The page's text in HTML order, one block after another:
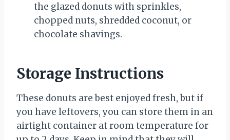
the glazed donuts with sprinkles,
chopped nuts, shredded coconut, or
chocolate shavings.
Storage Instructions
These donuts are best enjoyed fresh, but if
you have leftovers, you can store them in an
airtight container at room temperature for